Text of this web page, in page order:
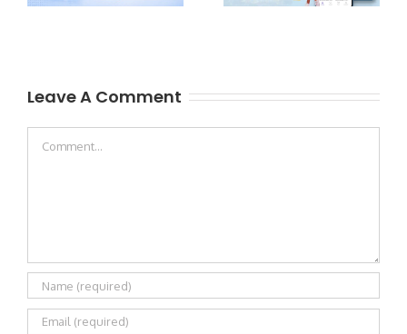
Leave A Comment
Comment